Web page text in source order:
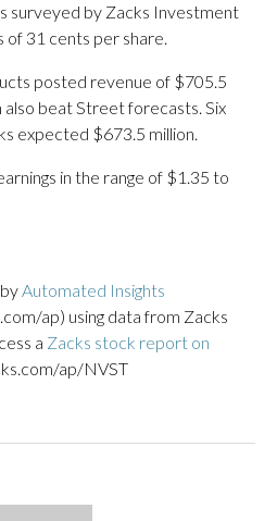
surveyed by Zacks Investment
of 31 cents per share.
posted revenue of $705.5
also beat Street forecasts. Six
expected $673.5 million.
in the range of $1.35 to
Automated Insights
ap) using data from Zacks
a Zacks stock report on
ap/NVST